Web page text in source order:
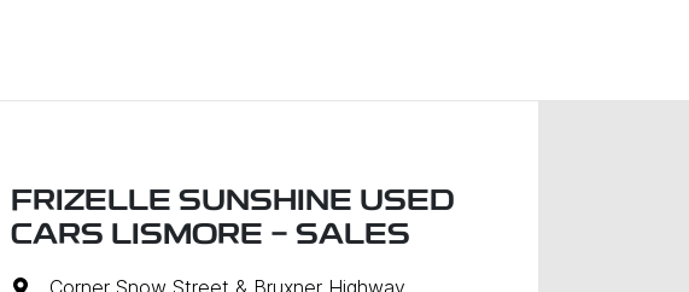
FRIZELLE SUNSHINE USED
CARS LISMORE - SALES